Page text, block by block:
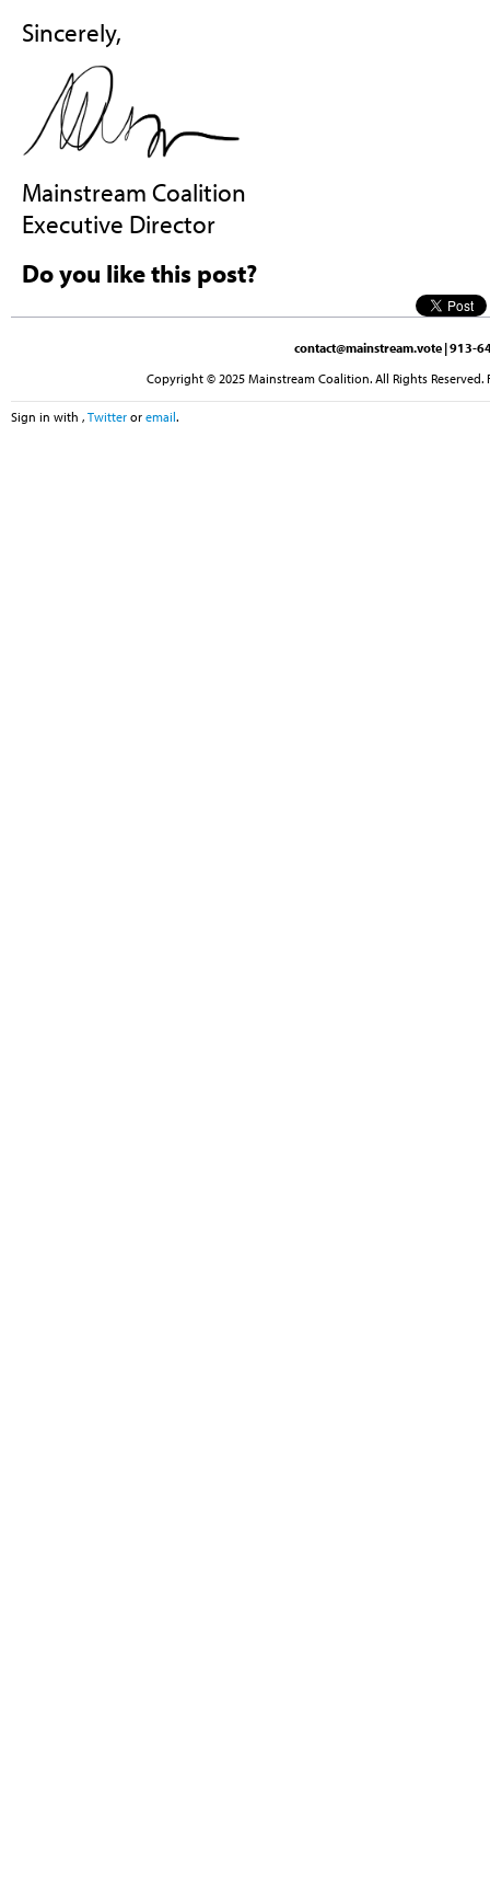
Sincerely,
Mainstream Coalition
Executive Director
Do you like this post?
contact@mainstream.vote | 913-
Copyright © 2025 Mainstream Coalition. All Rights
Sign in with , Twitter or email.